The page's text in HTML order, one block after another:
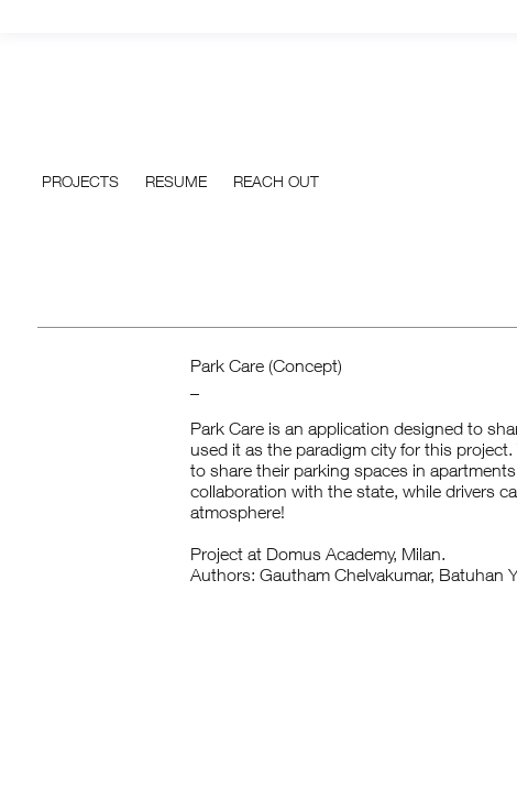
PROJECTS RESUME REACH OUT
Park Care (Concept)
Park Care is an application designed to
used it as the paradigm city for this
to share their parking spaces in
collaboration with the state, while drivers
atmosphere!
Project at Domus Academy, Milan.
Authors: Gautham Chelvakumar, Batuhan